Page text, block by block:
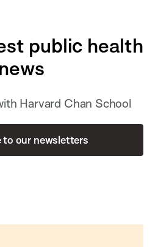
public health
news
Harvard Chan School
to our newsletters